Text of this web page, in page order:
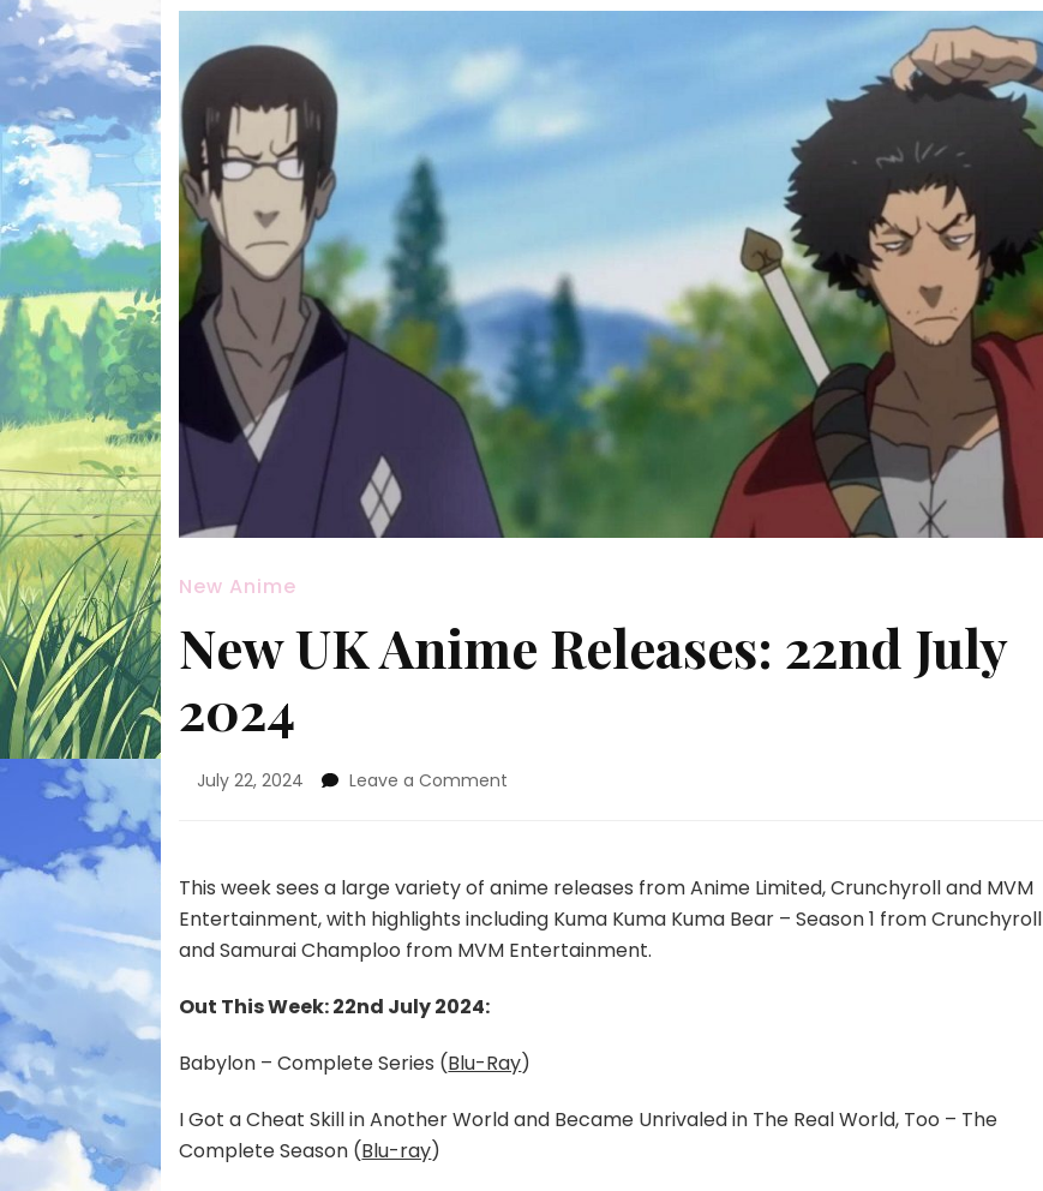
New Anime
New UK Anime Releases: 22nd July
2024
July 22, 2024 Leave a Comment
Releases:
July
2024
This week sees a large variety of anime releases from Anime Limited, Crunchyroll and MVM
Entertainment, with highlights including Kuma Kuma Kuma Bear – Season 1 from Crunchyroll
and Samurai Champloo from MVM Entertainment.
Out This Week: 22nd July 2024:
Babylon – Complete Series (Blu-Ray)
I Got a Cheat Skill in Another World and Became Unrivaled in The Real World, Too – The
Complete Season (Blu-ray)